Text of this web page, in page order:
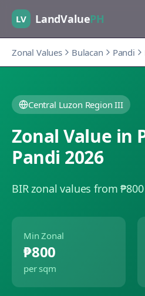
LV LandValuePH
Zonal Values Bulacan Pandi
Central Luzon Region III
Zonal Value in
Pandi 2026
BIR zonal values from
Min Zonal
₱800
per sqm